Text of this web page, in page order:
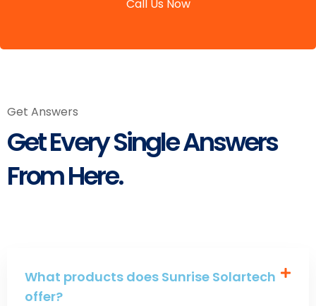
Call Us Now
Get Answers
Get Every Single Answers
From Here.
What products does Sunrise Solartech
offer?